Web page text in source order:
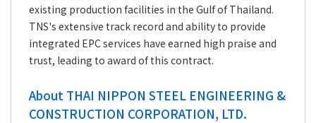
existing production facilities in the Gulf of Thailand.
TNS's extensive track record and ability to provide
integrated EPC services have earned high praise and
trust, leading to award of this contract.
About THAI NIPPON STEEL ENGINEERING &
CONSTRUCTION CORPORATION, LTD.